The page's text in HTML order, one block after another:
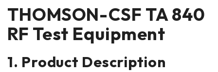
THOMSON-CSF TA 840
RF Test Equipment
1. Product Description